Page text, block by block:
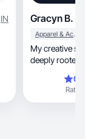
IN Gracyn B.
Apparel & Accessories
My creative style is
deeply rooted
Rating